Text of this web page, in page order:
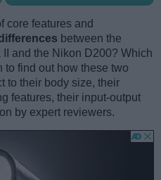
core features and
between the
and the Nikon D200? Which
to find out how these two
to their body size, their
features, their input-output
by expert reviewers.